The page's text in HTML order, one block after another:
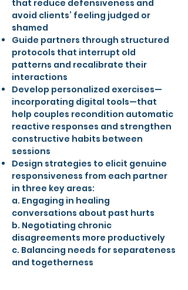
that reduce defensiveness and
avoid clients’ feeling judged or
shamed
Guide partners through structured
protocols that interrupt old
patterns and recalibrate their
interactions
Develop personalized exercises—
incorporating digital tools—that
help couples recondition automatic
reactive responses and strengthen
constructive habits between
sessions
Design strategies to elicit genuine
responsiveness from each partner
in three key areas:
a. Engaging in healing
conversations about past hurts
b. Negotiating chronic
disagreements more productively
c. Balancing needs for separateness
and togetherness